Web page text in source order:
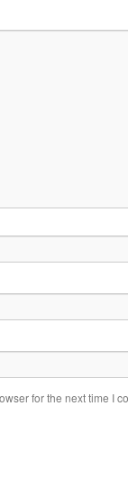
for the next time I